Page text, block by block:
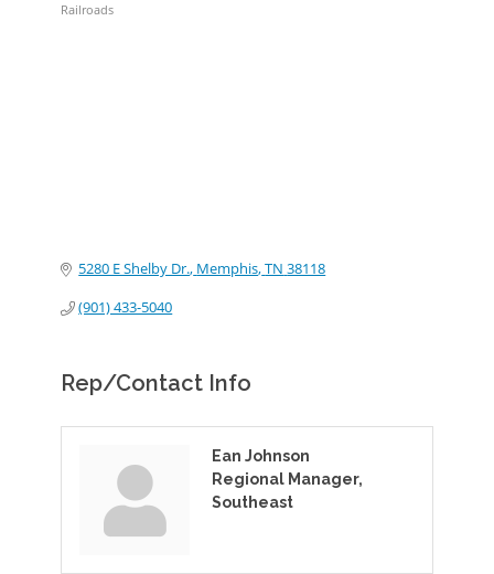
Railroads
5280 E Shelby Dr. Memphis TN 38118
(901) 433-5040
Rep/Contact Info
Ean Johnson
Regional Manager,
Southeast